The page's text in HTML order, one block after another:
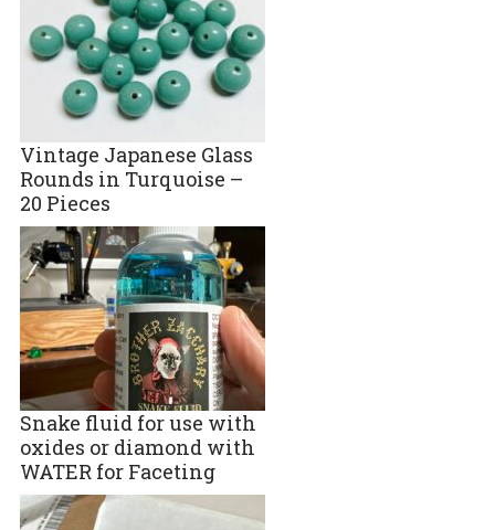
Vintage Japanese Glass
Rounds in Turquoise –
20 Pieces
Snake fluid for use with
oxides or diamond with
WATER for Faceting